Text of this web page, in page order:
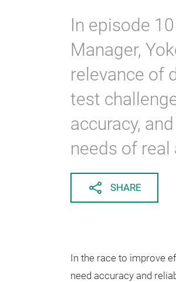
In episode
Manager,
relevance of
test
accuracy,
needs of
SHARE
In the race to improve
need accuracy and